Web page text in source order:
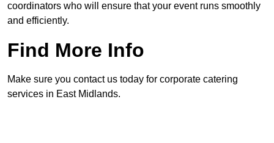
coordinators who will ensure that your event runs smoothly
and efficiently.
Find More Info
Make sure you contact us today for corporate catering
services in East Midlands.